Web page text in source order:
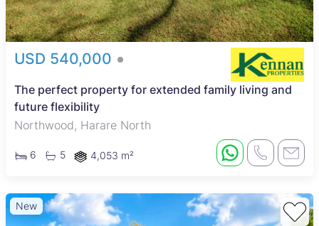
USD 540,000
The perfect property for extended family living and
future flexibility
Northwood, Harare North
6 5 4,053 m²
New